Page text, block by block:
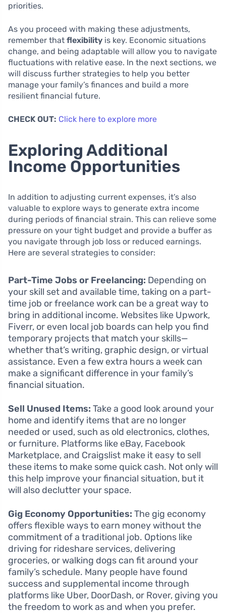
priorities.
As you proceed with making these adjustments,
remember that flexibility is key. Economic situations
change, and being adaptable will allow you to navigate
fluctuations with relative ease. In the next sections, we
will discuss further strategies to help you better
manage your family’s finances and build a more
resilient financial future.
CHECK OUT: Click here to explore more
Exploring Additional
Income Opportunities
In addition to adjusting current expenses, it’s also
valuable to explore ways to generate extra income
during periods of financial strain. This can relieve some
pressure on your tight budget and provide a buffer as
you navigate through job loss or reduced earnings.
Here are several strategies to consider:
Part-Time Jobs or Freelancing: Depending on
your skill set and available time, taking on a part-
time job or freelance work can be a great way to
bring in additional income. Websites like Upwork,
Fiverr, or even local job boards can help you find
temporary projects that match your skills—
whether that’s writing, graphic design, or virtual
assistance. Even a few extra hours a week can
make a significant difference in your family’s
financial situation.
Sell Unused Items: Take a good look around your
home and identify items that are no longer
needed or used, such as old electronics, clothes,
or furniture. Platforms like eBay, Facebook
Marketplace, and Craigslist make it easy to sell
these items to make some quick cash. Not only will
this help improve your financial situation, but it
will also declutter your space.
Gig Economy Opportunities: The gig economy
offers flexible ways to earn money without the
commitment of a traditional job. Options like
driving for rideshare services, delivering
groceries, or walking dogs can fit around your
family’s schedule. Many people have found
success and supplemental income through
platforms like Uber, DoorDash, or Rover, giving you
the freedom to work as and when you prefer.